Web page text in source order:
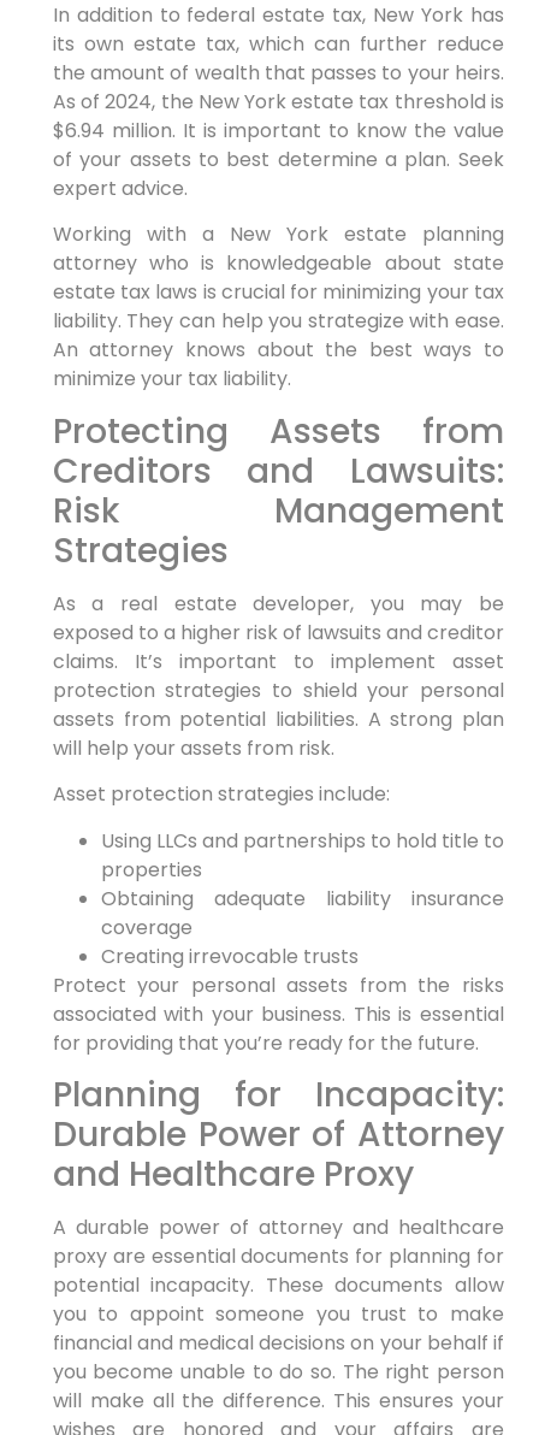
In addition to federal estate tax, New York has
its own estate tax, which can further reduce
the amount of wealth that passes to your heirs.
As of 2024, the New York estate tax threshold is
$6.94 million. It is important to know the value
of your assets to best determine a plan. Seek
expert advice.
Working with a New York estate planning
attorney who is knowledgeable about state
estate tax laws is crucial for minimizing your tax
liability. They can help you strategize with ease.
An attorney knows about the best ways to
minimize your tax liability.
Protecting Assets from
Creditors and Lawsuits:
Risk Management
Strategies
As a real estate developer, you may be
exposed to a higher risk of lawsuits and creditor
claims. It’s important to implement asset
protection strategies to shield your personal
assets from potential liabilities. A strong plan
will help your assets from risk.
Asset protection strategies include:
Using LLCs and partnerships to hold title to
properties
Obtaining adequate liability insurance
coverage
Creating irrevocable trusts
Protect your personal assets from the risks
associated with your business. This is essential
for providing that you’re ready for the future.
Planning for Incapacity:
Durable Power of Attorney
and Healthcare Proxy
A durable power of attorney and healthcare
proxy are essential documents for planning for
potential incapacity. These documents allow
you to appoint someone you trust to make
financial and medical decisions on your behalf if
you become unable to do so. The right person
will make all the difference. This ensures your